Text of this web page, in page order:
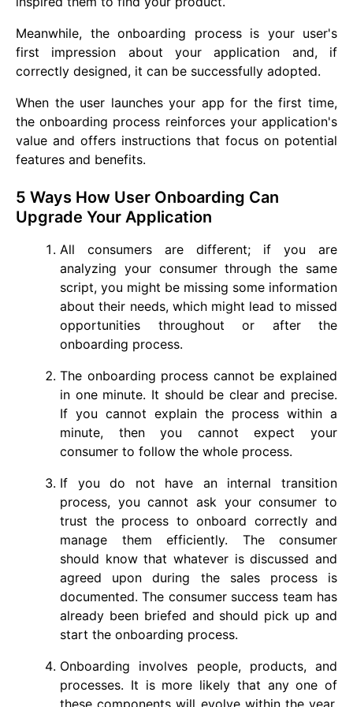
Meanwhile, the onboarding process is your user's
first impression about your application and, if
correctly designed, it can be successfully adopted.
When the user launches your app for the first time,
the onboarding process reinforces your application's
value and offers instructions that focus on potential
features and benefits.
5 Ways How User Onboarding Can
Upgrade Your Application
All consumers are different; if you are
analyzing your consumer through the same
script, you might be missing some information
about their needs, which might lead to missed
opportunities throughout or after the
onboarding process.
The onboarding process cannot be explained
in one minute. It should be clear and precise.
If you cannot explain the process within a
minute, then you cannot expect your
consumer to follow the whole process.
If you do not have an internal transition
process, you cannot ask your consumer to
trust the process to onboard correctly and
manage them efficiently. The consumer
should know that whatever is discussed and
agreed upon during the sales process is
documented. The consumer success team has
already been briefed and should pick up and
start the onboarding process.
Onboarding involves people, products, and
processes. It is more likely that any one of
these components will evolve within the year.